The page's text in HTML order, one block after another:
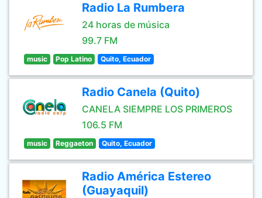
Radio La Rumbera
24 horas de música
99.7 FM
music Pop Latino Quito, Ecuador
Radio Canela (Quito)
CANELA SIEMPRE LOS PRIMEROS
106.5 FM
music Reggaeton Quito, Ecuador
Radio América Estereo
(Guayaquil)